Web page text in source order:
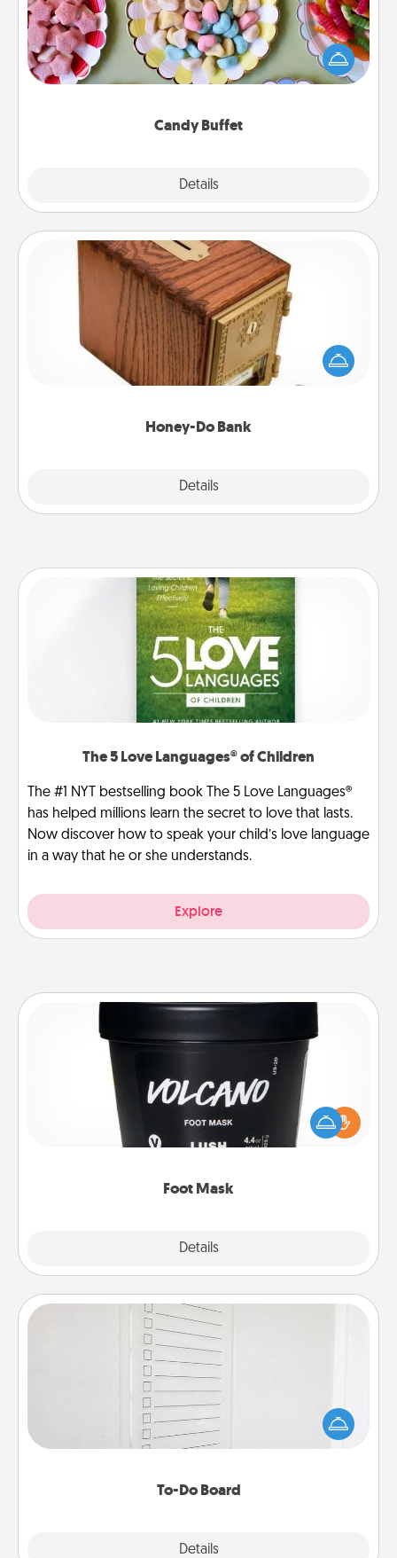
Candy Buffet
Details
Set up a small candy buffet for your kids, spouse, or
friends the next time you host a get-together. Dress
up as a classy server (white gloves and all), and
Honey-Do Bank
Details
Honey-Do Bank
Acts of Service got you stumped? Designate a
"Honey-Do" Bank in your home and ask your
spouse to add suggestions. Every so often, choose
The 5 Love Languages® of Children
The #1 NYT bestselling book The 5 Love Languages®
has helped millions learn the secret to love that lasts.
Now discover how to speak your child’s love language
in a way that he or she understands.
Explore
Foot Mask
Details
Pamper your partner with the gift a foot mask and
commit to apply it whenever the time is right.
To-Do Board
Details
To-Do Board
Nothing speaks to an Acts of Service person more
than a "To-Do" list—here's one you can gift!
Encourage your loved one to write down their
heart's desires, and then commit to do all you can